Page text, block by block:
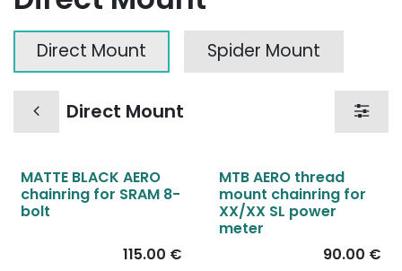
Direct Mount Spider Mount
Direct Mount
New!
MATTE BLACK AERO
chainring for SRAM 8-
bolt
115.00 €
MTB AERO thread
mount chainring for
XX/XX SL power
meter
90.00 €